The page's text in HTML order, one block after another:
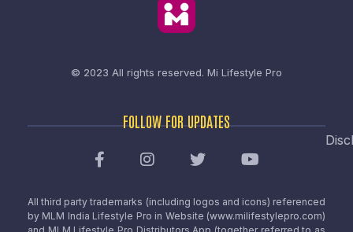
© 2023 All rights reserved. Mi Lifestyle Pro
FOLLOW FOR UPDATES
All third party trademarks (including logos and icons) referenced
by MLM India Lifestyle Pro in Website (www.milifestylepro.com)